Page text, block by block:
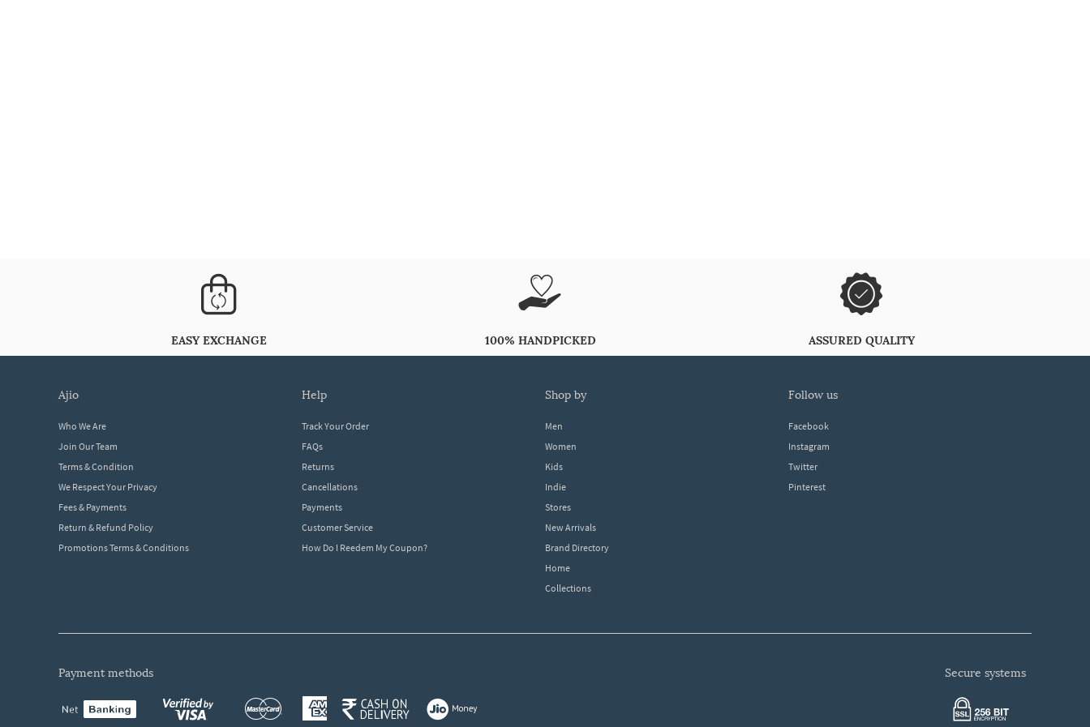
EASY EXCHANGE 100% HANDPICKED ASSURED QUALITY
ajio
Who We Are
Join Our Team
Terms & Condition
We Respect Your Privacy
Fees & Payments
Return & Refund Policy
Promotions Terms & Conditions
help
Track Your Order
FAQs
Returns
Cancellations
Payments
Customer Service
How Do I Reedem My Coupon?
shop by
Men
Women
Kids
Indie
Stores
New Arrivals
Brand Directory
Home
Collections
follow us
Facebook
Instagram
Twitter
Pinterest
payment methods secure systems